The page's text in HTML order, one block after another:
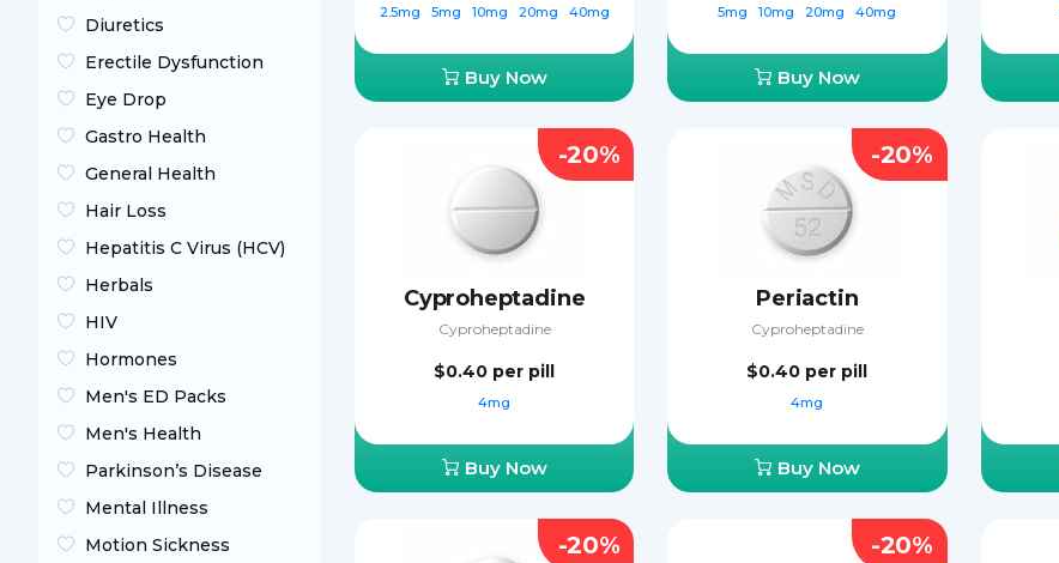
Diuretics
Erectile Dysfunction
Eye Drop
Gastro Health
General Health
Hair Loss
Hepatitis C Virus (HCV)
Herbals
HIV
Hormones
Men's ED Packs
Men's Health
Parkinson’s Disease
Mental Illness
Motion Sickness
2.5mg 5mg 10mg 20mg 40mg
Buy Now
5mg 10mg 20mg 40mg
Buy Now
Cyproheptadine
Cyproheptadine
$0.40 per pill
4mg
Buy Now
-20%
Periactin
Cyproheptadine
$0.40 per pill
4mg
Buy Now
-20%
-20% -20%